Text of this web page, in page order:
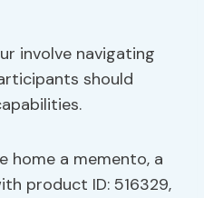
involve navigating
should
home a memento, a
product ID: 516329,